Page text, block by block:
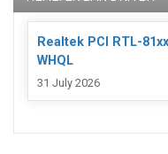
Realtek PCI RTL-
WHQL
31 July 2026